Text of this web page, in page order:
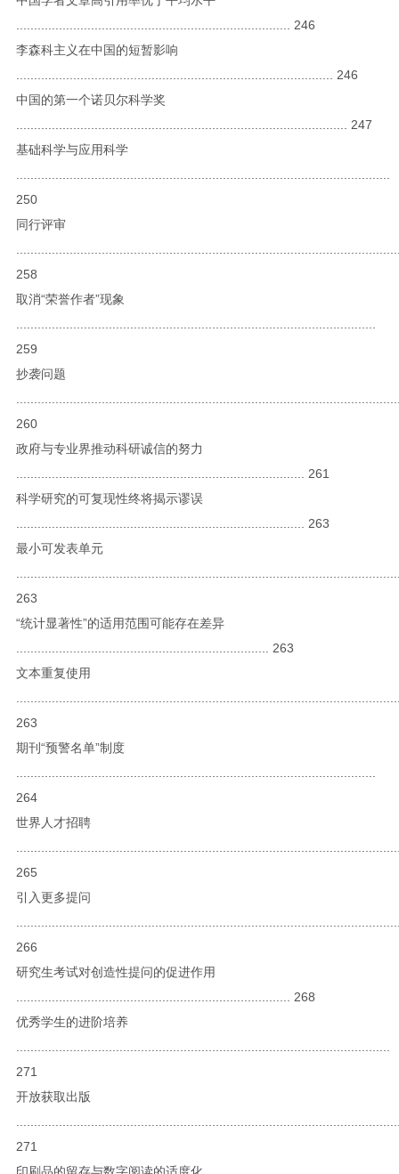
............................................................................. 246
李森科主义在中国的短暂影响
......................................................................................... 246
中国的第一个诺贝尔科学奖
............................................................................................. 247
基础科学与应用科学
250
同行评审
258
取消“荣誉作者”现象
259
抄袭问题
260
政府与专业界推动科研诚信的努力
................................................................................. 261
科学研究的可复现性终将揭示谬误
................................................................................. 263
最小可发表单元
263
“统计显著性”的适用范围可能存在差异
....................................................................... 263
文本重复使用
263
期刊“预警名单”制度
264
世界人才招聘
265
引入更多提问
266
研究生考试对创造性提问的促进作用
............................................................................. 268
优秀学生的进阶培养
271
开放获取出版
271